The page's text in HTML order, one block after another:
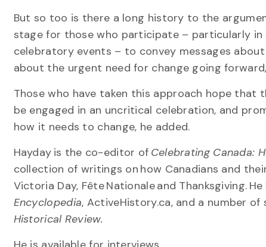
But so too is there a long history to the
stage for those who participate – particularly
celebratory events – to convey messages
about the urgent need for change going
Those who have taken this approach hope
be engaged in an uncritical celebration, and
how it needs to change, he added.
Hayday is the co-editor of Celebrating Canada:
collection of writings on how Canadians and
Victoria Day, Fête Nationale and Thanksgiving.
Encyclopedia, ActiveHistory.ca, and a number
Historical Review.